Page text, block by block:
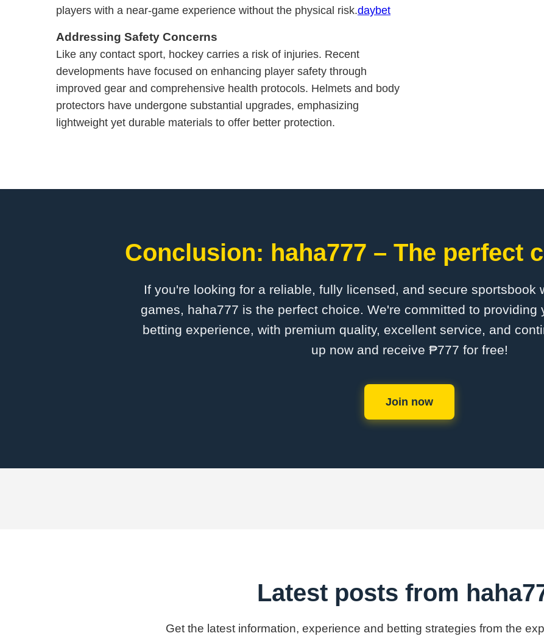
players with a near-game experience without the physical risk.daybet
Addressing Safety Concerns
Like any contact sport, hockey carries a risk of injuries. Recent
developments have focused on enhancing player safety through
improved gear and comprehensive health protocols. Helmets and body
protectors have undergone substantial upgrades, emphasizing
lightweight yet durable materials to offer better protection.
Conclusion: haha777 – The perfect
If you're looking for a reliable, fully licensed, and secure sportsbook
games, haha777 is the perfect choice. We're committed to providing
betting experience, with premium quality, excellent service, and
up now and receive ₱777 for free!
Join now
Latest posts from
Get the latest information, experience and betting strategies from the